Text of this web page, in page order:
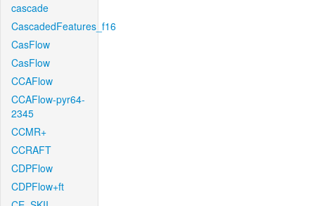
cascade
CascadedFeatures_f16
CasFlow
CasFlow
CCAFlow
CCAFlow-pyr64-
2345
CCMR+
CCRAFT
CDPFlow
CDPFlow+ft